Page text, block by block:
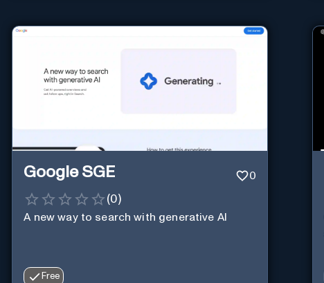
Google SGE 0
(0)
A new way to search with generative AI
Free